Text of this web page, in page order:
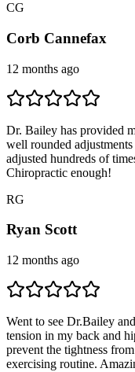
CG
Corb Cannefax
12 months ago
Dr. Bailey has provided
well rounded
adjusted hundreds of
Chiropractic enough!
RG
Ryan Scott
12 months ago
Went to see Dr.Bailey
tension in my back and
prevent the tightness
exercising routine.